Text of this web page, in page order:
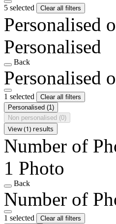
5 selected Clear all filters
Personalised
Personalised
Back
Personalised
1 selected
Clear all filters
Personalised (1)
Non personalised (0)
View (1) results
Number of
1 Photo
Back
Number of
1 selected
Clear all filters